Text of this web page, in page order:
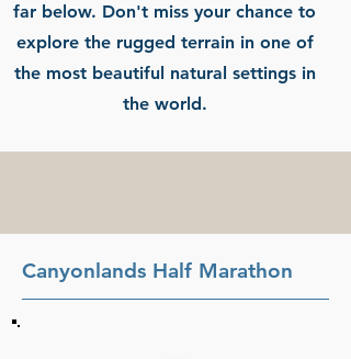
far below. Don't miss your chance to
explore the rugged terrain in one of
the most beautiful natural settings in
the world.
Canyonlands Half Marathon